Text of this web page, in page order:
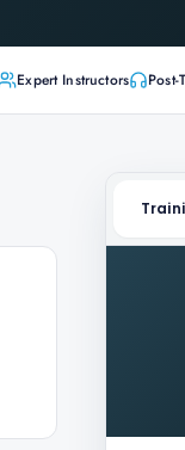
Expert Instructors